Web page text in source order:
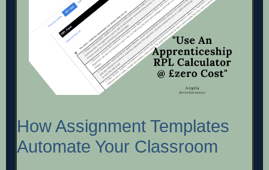
How Assignment Templates
Automate Your Classroom